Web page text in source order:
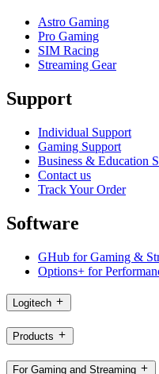
Astro Gaming
Pro Gaming
SIM Racing
Streaming Gear
Support
Individual Support
Gaming Support
Business & Education
Contact us
Track Your Order
Software
GHub for Gaming &
Options+ for
Logitech
Products
For Gaming and Streaming